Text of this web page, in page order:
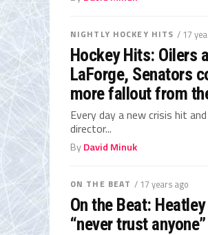
NIGHTLY HOCKEY HITS / 17
Hockey Hits: Oilers
LaForge, Senators
more fallout from
Every day a new crisis hit
director...
ByDavid Minuk
ON THE BEAT / 17 years ago
On the Beat:
“never trust